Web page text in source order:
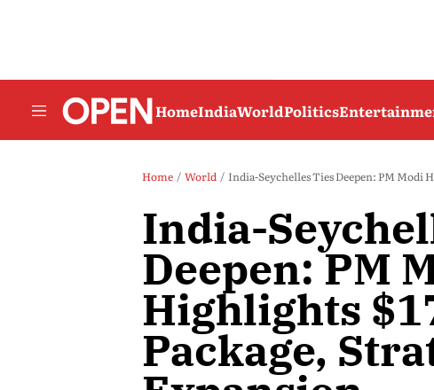
HomeIndiaWorldPolitics
Home World India-Seychelles Ties Deepen: PM Modi
India-
Deepen: PM
Highlights
Package,